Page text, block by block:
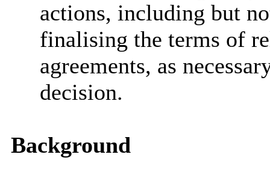
actions, including but
finalising the terms of
agreements, as
decision.
Background